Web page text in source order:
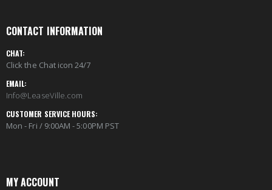
CONTACT INFORMATION
CHAT:
Click the Chat icon 24/7
EMAIL:
Info@LeaseVille.com
CUSTOMER SERVICE HOURS:
Mon - Fri / 9:00AM - 5:00PM PST
MY ACCOUNT